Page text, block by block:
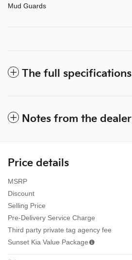
Mud Guards
The full specifications
Notes from the dealer
Price details
MSRP
Discount
Selling Price
Pre-Delivery Service Charge
Third party private tag agency fee
Sunset Kia Value Package